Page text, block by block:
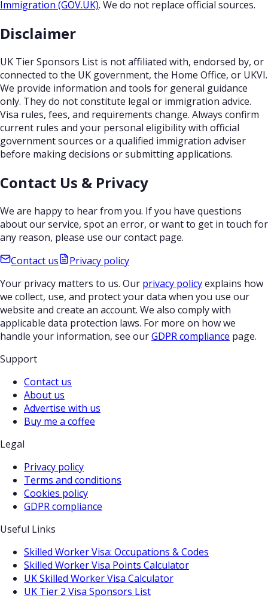
Immigration (GOV.UK). We do not replace official sources.
Disclaimer
UK Tier Sponsors List is not affiliated with, endorsed by, or
connected to the UK government, the Home Office, or UKVI.
We provide information and tools for general guidance
only. They do not constitute legal or immigration advice.
Visa rules, fees, and requirements change. Always confirm
current rules and your personal eligibility with official
government sources or a qualified immigration adviser
before making decisions or submitting applications.
Contact Us & Privacy
We are happy to hear from you. If you have questions
about our service, spot an error, or want to get in touch for
any reason, please use our contact page.
Contact us
Privacy policy
Your privacy matters to us. Our privacy policyexplains how
we collect, use, and protect your data when you use our
website and create an account. We also comply with
applicable data protection laws. For more on how we
handle your information, see ourGDPR compliance page.
Support
Contact us
About us
Advertise with us
Buy me a coffee
Legal
Privacy policy
Terms and conditions
Cookies policy
GDPR compliance
Useful Links
Skilled Worker Visa: Occupations & Codes
Skilled Worker Visa Points Calculator
UK Skilled Worker Visa Calculator
UK Tier 2 Visa Sponsors List